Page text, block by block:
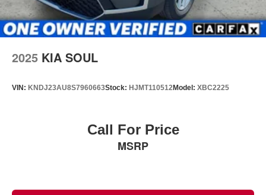
2025 KIA SOUL
VIN: KNDJ23AU8S7960663Stock: HJMT110512Model: XBC2225
Call For Price
MSRP